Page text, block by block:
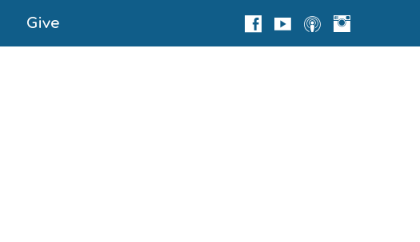
Give